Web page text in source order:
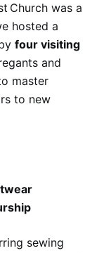
Church was a
hosted a
four visiting
and
master
to new
sewing